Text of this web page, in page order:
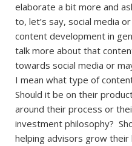
elaborate a bit more and
to, let’s say, social media
content development in
talk more about that
towards social media or
I mean what type of
Should it be on their
around their process or
investment philosophy?
helping advisors grow